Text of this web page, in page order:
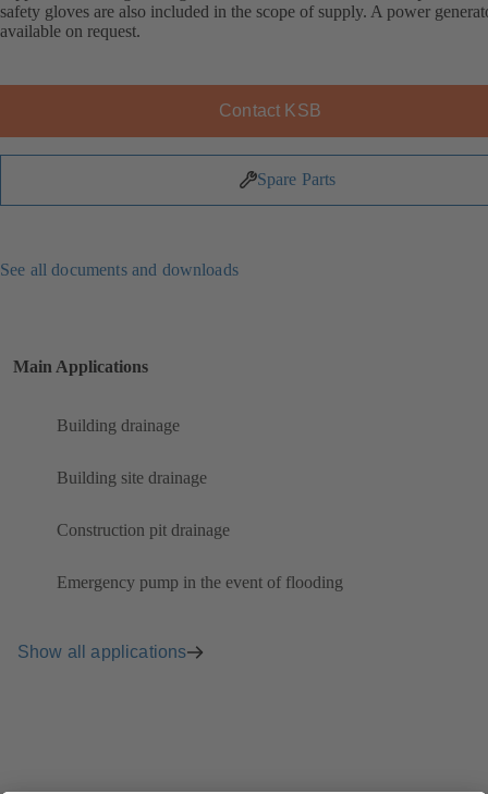
safety gloves are also included in the scope of supply. A power
available on request.
Contact KSB
Spare Parts
See all documents and downloads
Main Applications
Building drainage
Building site drainage
Construction pit drainage
Emergency pump in the event of flooding
Show all applications